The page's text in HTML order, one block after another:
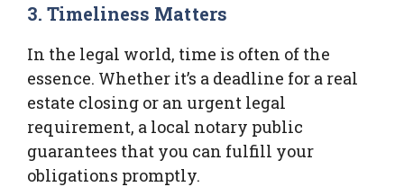
3. Timeliness Matters
In the legal world, time is often of the
essence. Whether it’s a deadline for a real
estate closing or an urgent legal
requirement, a local notary public
guarantees that you can fulfill your
obligations promptly.